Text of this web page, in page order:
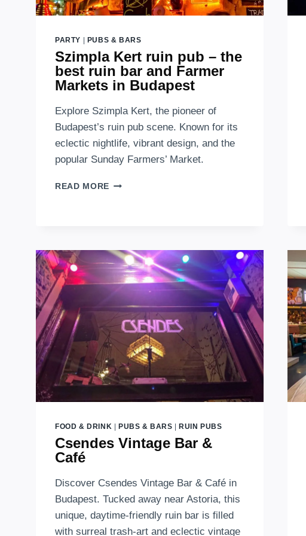
PARTY PUBS & BARS
Szimpla Kert ruin pub – the
best ruin bar and Farmer
Markets in Budapest
Explore Szimpla Kert, the pioneer of
Budapest’s ruin pub scene. Known for its
eclectic nightlife, vibrant design, and the
popular Sunday Farmers’ Market.
READ MORE SZIMPLA
BEST
RUIN
BAR
AND
FARMER
MARKETS
IN
BUDAPEST
FOOD & DRINK PUBS & BARS RUIN PUBS
Csendes Vintage Bar &
Café
Discover Csendes Vintage Bar & Café in
Budapest. Tucked away near Astoria, this
unique, daytime-friendly ruin bar is filled
with surreal trash-art and eclectic vintage